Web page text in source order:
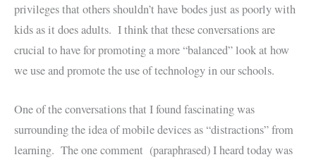
privileges that others shouldn’t have bodes just as poorly with
kids as it does adults. I think that these conversations are
crucial to have for promoting a more “balanced” look at how
we use and promote the use of technology in our schools.
One of the conversations that I found fascinating was
surrounding the idea of mobile devices as “distractions” from
learning. The one comment (paraphrased) I heard today was